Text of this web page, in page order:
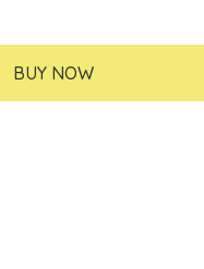
BUY NOW